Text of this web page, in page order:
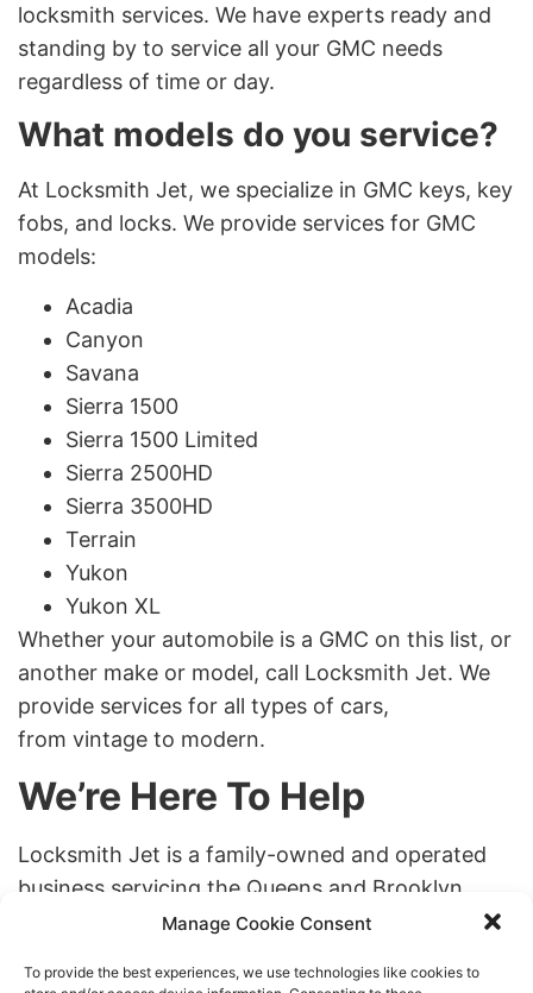
Manage Cookie Consent
To provide the best experiences, we use technologies like cookies to
locksmith services. We have experts ready and
standing by to service all your GMC needs
regardless of time or day.
What models do you service?
At Locksmith Jet, we specialize in GMC keys, key
fobs, and locks. We provide services for GMC
models:
Acadia
Canyon
Savana
Sierra 1500
Sierra 1500 Limited
Sierra 2500HD
Sierra 3500HD
Terrain
Yukon
Yukon XL
Whether your automobile is a GMC on this list, or
another make or model, call Locksmith Jet. We
provide services for all types of cars,
from vintage to modern.
We’re Here To Help
Locksmith Jet is a family-owned and operated
business servicing the Queens and Brooklyn
areas of New York City. You won’t find a
the professional service you need. Call us any